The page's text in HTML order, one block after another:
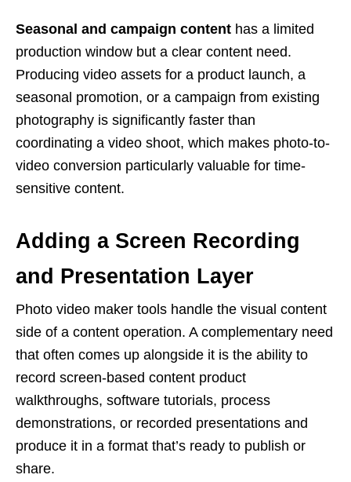
Seasonal and campaign content has a limited
production window but a clear content need.
Producing video assets for a product launch, a
seasonal promotion, or a campaign from existing
photography is significantly faster than
coordinating a video shoot, which makes photo-to-
video conversion particularly valuable for time-
sensitive content.
Adding a Screen Recording
and Presentation Layer
Photo video maker tools handle the visual content
side of a content operation. A complementary need
that often comes up alongside it is the ability to
record screen-based content product
walkthroughs, software tutorials, process
demonstrations, or recorded presentations and
produce it in a format that’s ready to publish or
share.